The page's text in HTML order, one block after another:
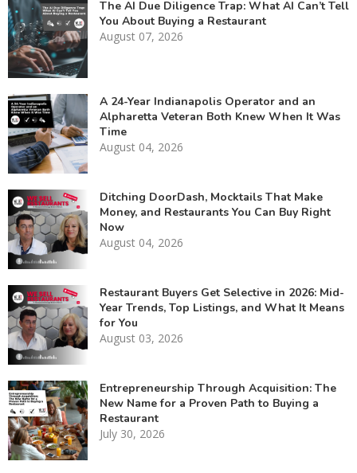
The AI Due Diligence Trap: What AI Can’t Tell
You About Buying a Restaurant
August 07, 2026
A 24-Year Indianapolis Operator and an
Alpharetta Veteran Both Knew When It Was
Time
August 04, 2026
Ditching DoorDash, Mocktails That Make
Money, and Restaurants You Can Buy Right
Now
August 04, 2026
Restaurant Buyers Get Selective in 2026: Mid-
Year Trends, Top Listings, and What It Means
for You
August 03, 2026
Entrepreneurship Through Acquisition: The
New Name for a Proven Path to Buying a
Restaurant
July 30, 2026